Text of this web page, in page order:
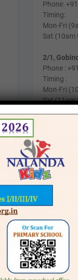
Phone:
Timing:
Mon-Fri
Sat (10am
2/1,
Phone :
Timing :
Mon-Fri
Sat (11am
55/5,
Phone :
Timing :
Mon-Fri
Call &
Email: